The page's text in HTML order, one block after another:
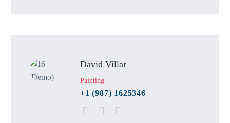
David Villar
Painting
+1 (987) 1625346